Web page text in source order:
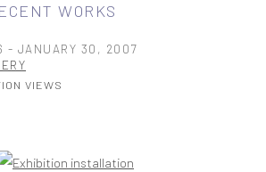
WORKS
- JANUARY 30, 2007
VIEWS
version of the following image in a popup: